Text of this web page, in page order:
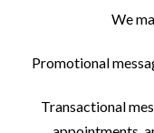
We
Promotional
Transactional